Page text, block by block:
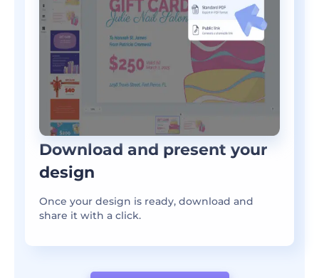
Download and present your
design
Once your design is ready, download and
share it with a click.